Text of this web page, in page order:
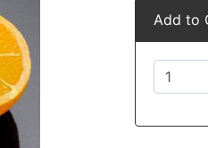
Add to